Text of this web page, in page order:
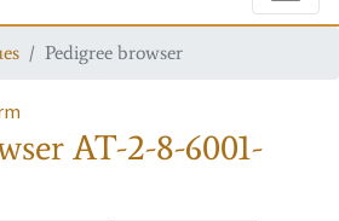
Pedigree browser
AT-2-8-6001-